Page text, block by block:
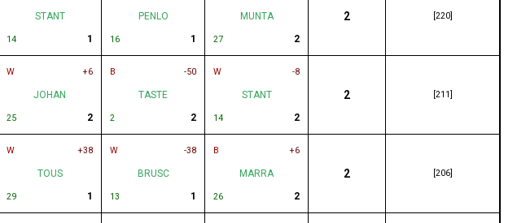
STANT
14 1
PENLO
16 1
MUNTA
27 2
2 [220]
W +6
JOHAN
25 2
B -50
TASTE
2 2
W -8
STANT
14 2
2 [211]
W +38
TOUS
29 1
W -38
BRUSC
13 1
B +6
MARRA
26 2
2 [206]